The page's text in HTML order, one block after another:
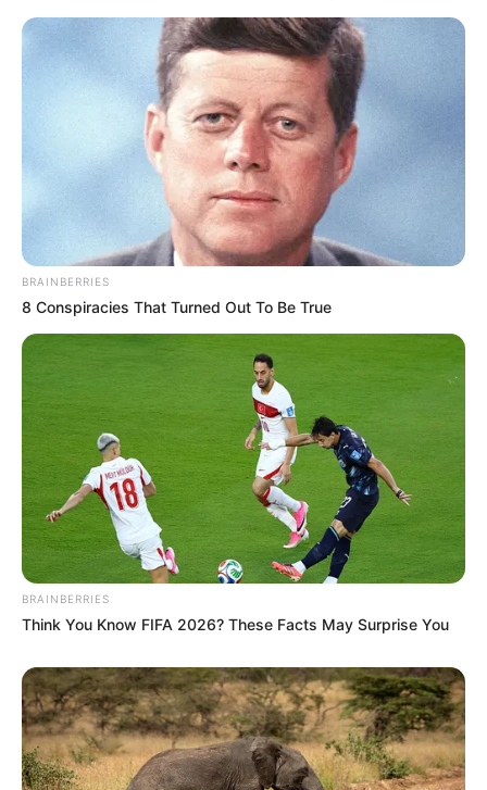
BRAINBERRIES
8 Conspiracies That Turned Out To Be True
BRAINBERRIES
Think You Know FIFA 2026? These Facts May Surprise You